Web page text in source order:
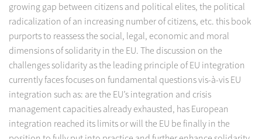
growing gap between citizens and political elites, the political
radicalization of an increasing number of citizens, etc. this book
purports to reassess the social, legal, economic and moral
dimensions of solidarity in the EU. The discussion on the
challenges solidarity as the leading principle of EU integration
currently faces focuses on fundamental questions vis-à-vis EU
integration such as: are the EU’s integration and crisis
management capacities already exhausted, has European
integration reached its limits or will the EU be finally in the